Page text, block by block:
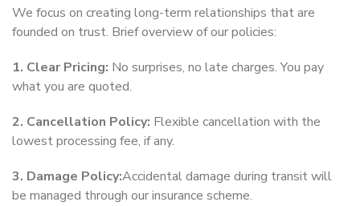
We focus on creating long-term relationships that are
founded on trust. Brief overview of our policies:
1. Clear Pricing: No surprises, no late charges. You pay
what you are quoted.
2. Cancellation Policy: Flexible cancellation with the
lowest processing fee, if any.
3. Damage Policy:Accidental damage during transit will
be managed through our insurance scheme.